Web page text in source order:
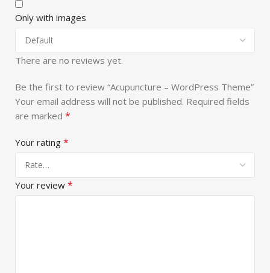
Only with images
There are no reviews yet.
Be the first to review “Acupuncture – WordPress Theme”
Your email address will not be published. Required fields
are marked *
Your rating *
Your review *